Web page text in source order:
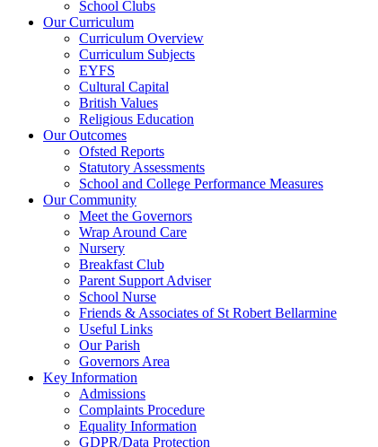
School Clubs
Our Curriculum
Curriculum Overview
Curriculum Subjects
EYFS
Cultural Capital
British Values
Religious Education
Our Outcomes
Ofsted Reports
Statutory Assessments
School and College Performance Measures
Our Community
Meet the Governors
Wrap Around Care
Nursery
Breakfast Club
Parent Support Adviser
School Nurse
Friends & Associates of St Robert Bellarmine
Useful Links
Our Parish
Governors Area
Key Information
Admissions
Complaints Procedure
Equality Information
GDPR/Data Protection